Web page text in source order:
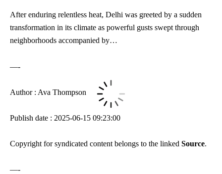
After enduring relentless heat, Delhi was greeted by a sudden
transformation in its climate as powerful gusts swept through
neighborhoods accompanied by…
—-
Author : Ava Thompson
Publish date : 2025-06-15 09:23:00
Copyright for syndicated content belongs to the linked Source.
—-